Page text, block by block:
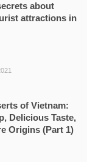
about
attractions in
of Vietnam:
Delicious Taste,
Origins (Part 1)